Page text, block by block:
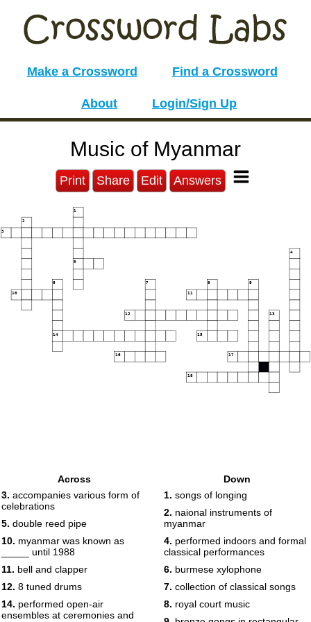
Make a Crossword Find a Crossword
About Login/Sign Up
Music of Myanmar
Print Share Edit Answers
1
2
3
4
5
6 7 8 9
10 11
12 13
14 15
16 17
18
Across
3. accompanies various form of
celebrations
5. double reed pipe
10. myanmar was known as
_____ until 1988
11. bell and clapper
12. 8 tuned drums
14. performed open-air
ensembles at ceremonies and
Down
1. songs of longing
2. naional instruments of
myanmar
4. performed indoors and formal
classical performances
6. burmese xylophone
7. collection of classical songs
8. royal court music